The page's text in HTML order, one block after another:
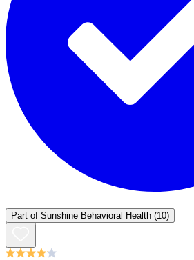
Part of Sunshine Behavioral Health (10)